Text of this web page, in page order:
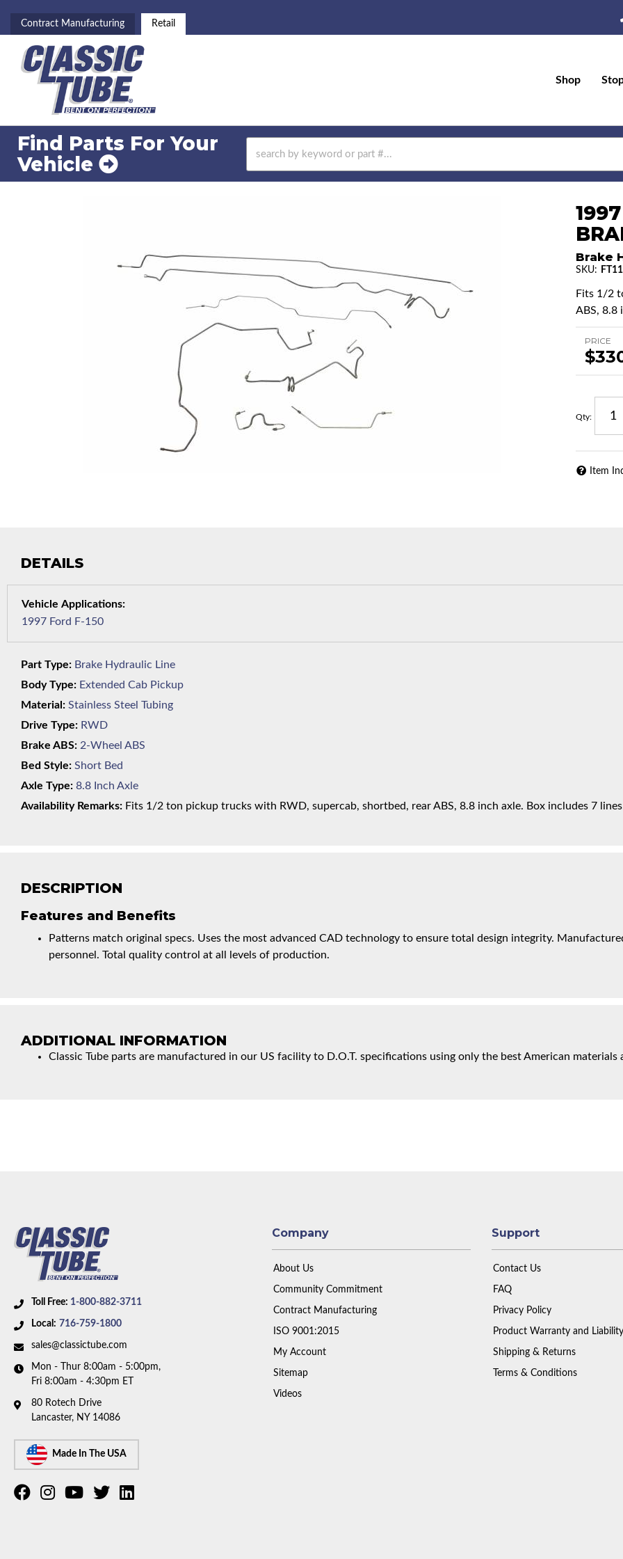
Contract Manufacturing Retail
Shop
Find Parts For Your
Vehicle
Brake
SKU:
Fits 1/2
ABS, 8.8
PRICE
Qty:
Item
DESCRIPTION
Features and Benefits
Patterns match original specs. Uses the most advanced CAD technology to ensure total design integrity.
personnel. Total quality control at all levels of production.
ADDITIONAL INFORMATION
Classic Tube parts are manufactured in our US facility to D.O.T. specifications using only the best American materials
DETAILS
1997 Ford F-150
Part Type: Brake Hydraulic Line
Body Type: Extended Cab Pickup
Material: Stainless Steel Tubing
Drive Type: RWD
Brake ABS: 2-Wheel ABS
Bed Style: Short Bed
Axle Type: 8.8 Inch Axle
Availability Remarks: Fits 1/2 ton pickup trucks with RWD, supercab, shortbed, rear ABS, 8.8 inch axle. Box includes 7
Toll Free: 1-800-882-3711
Local: 716-759-1800
sales@classictube.com
Mon - Thur 8:00am - 5:00pm,
Fri 8:00am - 4:30pm ET
80 Rotech Drive
Lancaster, NY 14086
Made In The USA
Company
About Us
Community Commitment
Contract Manufacturing
ISO 9001:2015
My Account
Sitemap
Videos
Support
Contact Us
FAQ
Privacy Policy
Product Warranty and Liability
Shipping & Returns
Terms & Conditions